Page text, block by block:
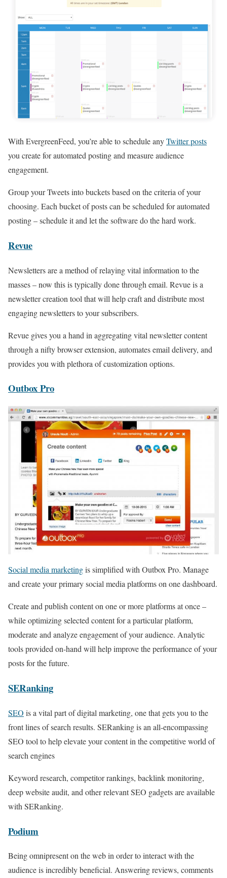
With EvergreenFeed, you’re able to schedule anyTwitter posts
you create for automated posting and measure audience
engagement.
Group your Tweets into buckets based on the criteria of your
choosing. Each bucket of posts can be scheduled for automated
posting – schedule it and let the software do the hard work.
Revue
Newsletters are a method of relaying vital information to the
masses – now this is typically done through email. Revue is a
newsletter creation tool that will help craft and distribute most
engaging newsletters to your subscribers.
Revue gives you a hand in aggregating vital newsletter content
through a nifty browser extension, automates email delivery, and
provides you with plethora of customization options.
Outbox Pro
Social media marketingis simplified with Outbox Pro. Manage
and create your primary social media platforms on one dashboard.
Create and publish content on one or more platforms at once –
while optimizing selected content for a particular platform,
moderate and analyze engagement of your audience. Analytic
tools provided on-hand will help improve the performance of your
posts for the future.
SERanking
SEO is a vital part of digital marketing, one that gets you to the
front lines of search results. SERanking is an all-encompassing
SEO tool to help elevate your content in the competitive world of
search engines
Keyword research, competitor rankings, backlink monitoring,
deep website audit, and other relevant SEO gadgets are available
with SERanking.
Podium
Being omnipresent on the web in order to interact with the
audience is incredibly beneficial. Answering reviews, comments